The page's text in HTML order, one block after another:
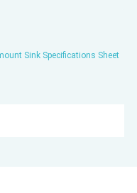
Sink Specifications Sheet